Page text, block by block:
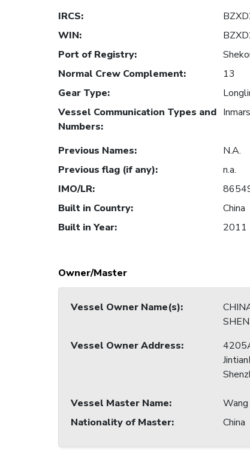
IRCS:
WIN:
Port of Registry:
Normal Crew Complement:
13
Gear Type:
Vessel Communication Types and
Numbers:
Previous Names:
N.A.
Previous flag (if any):
n.a.
IMO/LR:
Built in Country:
China
Built in Year: 2011
Owner/Master
Vessel Owner Name(s):
Vessel Owner Address:
Vessel Master Name:
Wang
Nationality of Master: China